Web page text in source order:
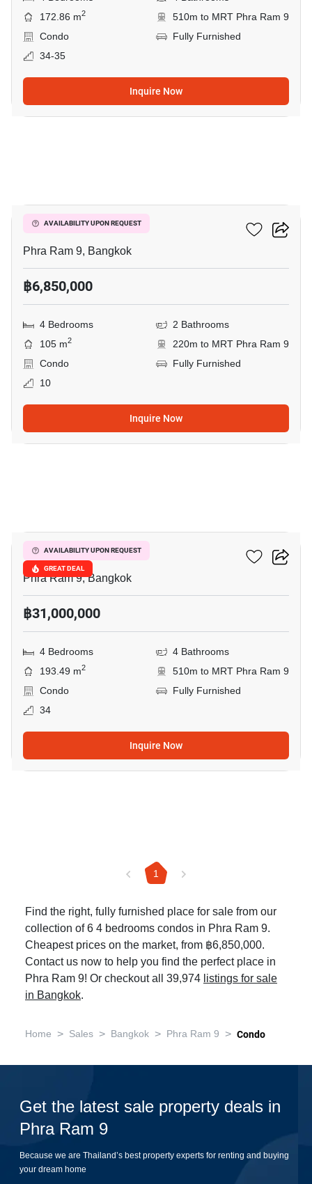
172.86 m2
510m to MRT Phra Ram 9
Condo
Fully Furnished
34-35
Inquire Now
AVAILABILITY UPON REQUEST
Siam Condominium
Phra Ram 9, Bangkok
฿6,850,000
4 Bedrooms
2 Bathrooms
105 m2
220m to MRT Phra Ram 9
Condo
Fully Furnished
10
Inquire Now
AVAILABILITY UPON REQUEST
GREAT DEAL
Belle Grand Rama 9
Phra Ram 9, Bangkok
฿31,000,000
4 Bedrooms
4 Bathrooms
193.49 m2
510m to MRT Phra Ram 9
Condo
Fully Furnished
34
Inquire Now
1
Find the right, fully furnished place for sale from our
collection of 6 4 bedrooms condos in Phra Ram 9.
Cheapest prices on the market, from ฿6,850,000.
Contact us now to help you find the perfect place in
Phra Ram 9! Or checkout all 39,974 listings for sale
in Bangkok.
Home > Sales > Bangkok > Phra Ram 9 > Condo
Get the latest sale property deals in
Phra Ram 9
Because we are Thailand’s best property experts for renting and buying
your dream home